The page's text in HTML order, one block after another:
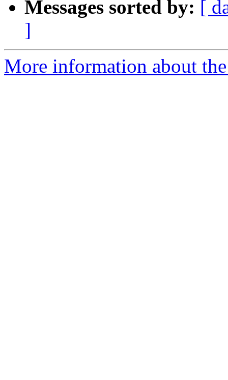
Messages sorted by: [
]
More information about